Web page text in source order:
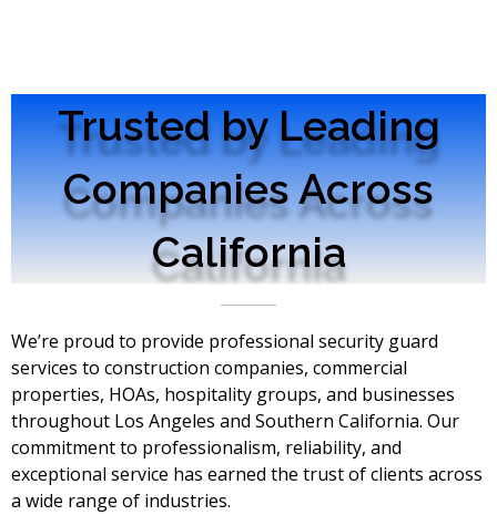
Trusted by Leading
Companies Across
California
We’re proud to provide professional security guard
services to construction companies, commercial
properties, HOAs, hospitality groups, and businesses
throughout Los Angeles and Southern California. Our
commitment to professionalism, reliability, and
exceptional service has earned the trust of clients across
a wide range of industries.